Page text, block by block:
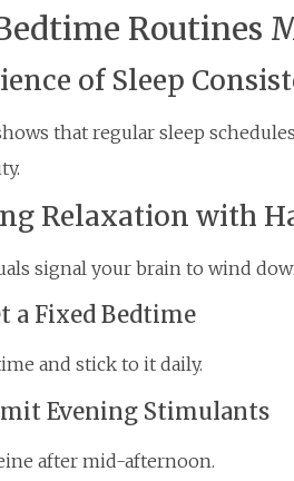
Routines
of Sleep
that regular sleep
Relaxation with
signal your brain to wind
a Fixed Bedtime
and stick to it daily.
Evening Stimulants
after mid-afternoon.